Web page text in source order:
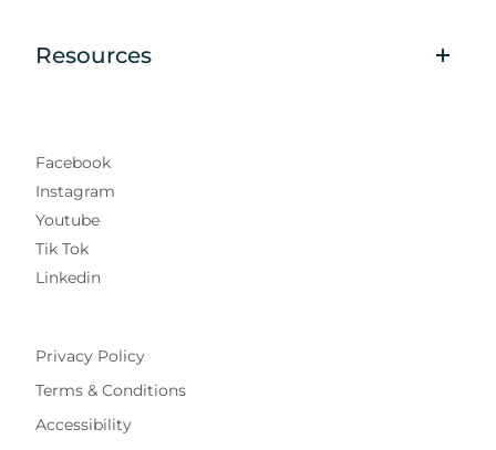
Resources
Facebook
Instagram
Youtube
Tik Tok
Linkedin
Privacy Policy
Terms & Conditions
Accessibility